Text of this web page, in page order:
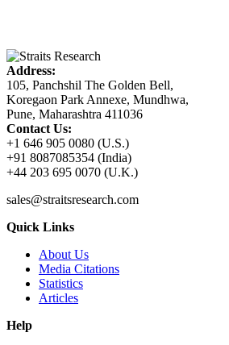
Address:
105, Panchshil The Golden Bell,
Koregaon Park Annexe, Mundhwa,
Pune, Maharashtra 411036
Contact Us:
+1 646 905 0080 (U.S.)
+91 8087085354 (India)
+44 203 695 0070 (U.K.)
sales@straitsresearch.com
Quick Links
About Us
Media Citations
Statistics
Articles
Help